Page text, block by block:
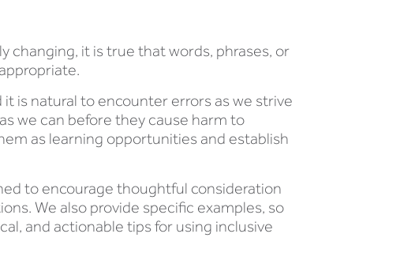
changing, it is true that words, phrases, or
is natural to encounter errors as we strive
we can before they cause harm to
as learning opportunities and establish
to encourage thoughtful consideration
We also provide specific examples, so
and actionable tips for using inclusive